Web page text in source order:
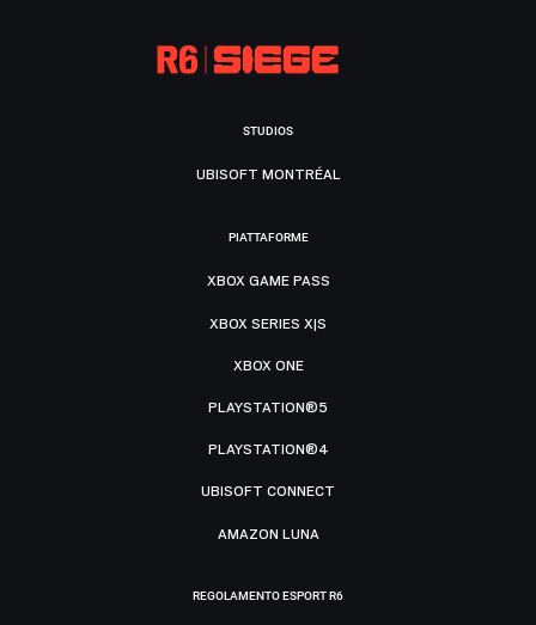
STUDIOS
UBISOFT MONTRÉAL
PIATTAFORME
XBOX GAME PASS
XBOX SERIES X|S
XBOX ONE
PLAYSTATION®5
PLAYSTATION®4
UBISOFT CONNECT
AMAZON LUNA
REGOLAMENTO ESPORT R6